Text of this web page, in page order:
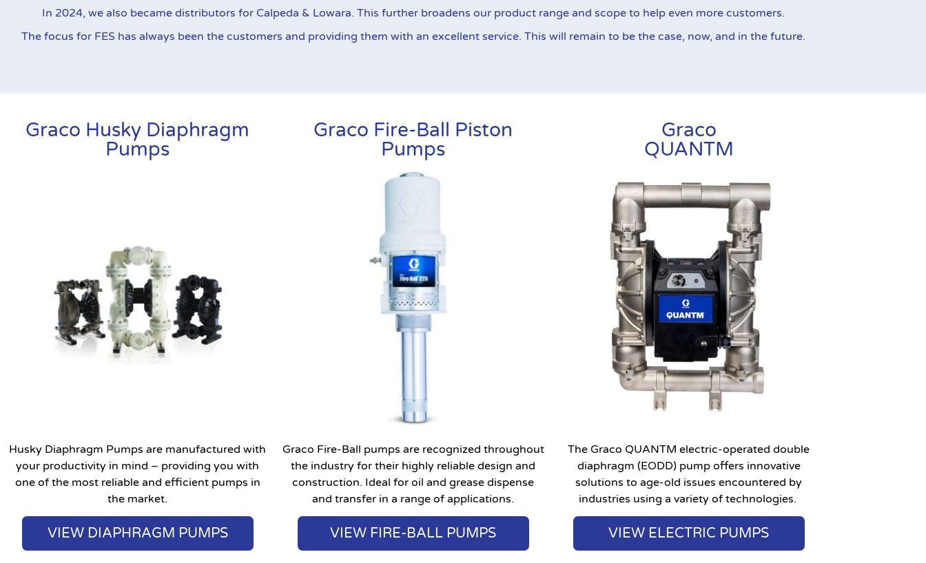
In 2024, we also became distributors for Calpeda & Lowara. This further broadens our product range and scope to help even more customers.
The focus for FES has always been the customers and providing them with an excellent service. This will remain to be the case, now, and in the future.
Graco Husky Diaphragm
Pumps
Husky Diaphragm Pumps are manufactured with
your productivity in mind – providing you with
one of the most reliable and efficient pumps in
the market.
VIEW DIAPHRAGM PUMPS
Graco Fire-Ball Piston
Pumps
Graco Fire-Ball pumps are recognized throughout
the industry for their highly reliable design and
construction. Ideal for oil and grease dispense
and transfer in a range of applications.
VIEW FIRE-BALL PUMPS
Graco
QUANTM
The Graco QUANTM electric-operated double
diaphragm (EODD) pump offers innovative
solutions to age-old issues encountered by
industries using a variety of technologies.
VIEW ELECTRIC PUMPS